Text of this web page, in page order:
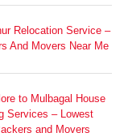
Relocation Service –
And Movers Near Me
to Mulbagal House
Services – Lowest
and Movers